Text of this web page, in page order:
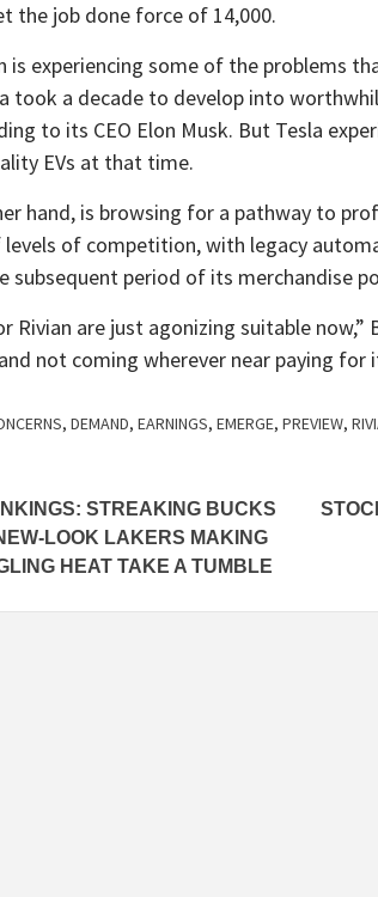
the job done force of 14,000.
is experiencing some of the problems
took a decade to develop into
to its CEO Elon Musk. But Tesla
EVs at that time.
hand, is browsing for a pathway to
of competition, with legacy
subsequent period of its merchandise
Rivian are just agonizing suitable now,”
not coming wherever near paying for
, DEMAND, EARNINGS, EMERGE, PREVIEW,
STREAKING BUCKS
LOOK LAKERS MAKING
HEAT TAKE A TUMBLE